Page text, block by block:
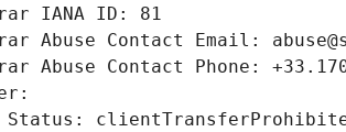
IANA ID: 81
Abuse Contact Email:
Abuse Contact Phone:
Status: